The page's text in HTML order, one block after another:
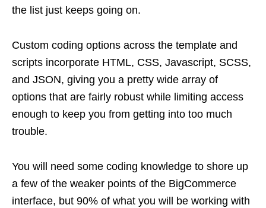
the list just keeps going on.
Custom coding options across the template and
scripts incorporate HTML, CSS, Javascript, SCSS,
and JSON, giving you a pretty wide array of
options that are fairly robust while limiting access
enough to keep you from getting into too much
trouble.
You will need some coding knowledge to shore up
a few of the weaker points of the BigCommerce
interface, but 90% of what you will be working with